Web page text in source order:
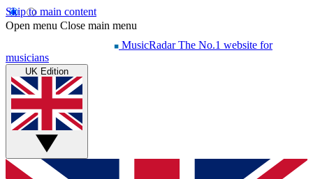
Skip to main content
Open menu Close main menu
MusicRadar The No.1 website for
musicians
UK Edition